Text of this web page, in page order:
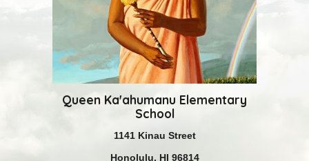
Queen Ka'ahumanu Elementary
School
1141 Kinau Street
Honolulu, HI 96814